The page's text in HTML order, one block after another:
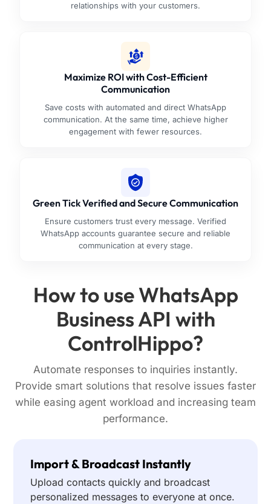
relationships with your customers.
Maximize ROI with Cost-Efficient
Communication
Save costs with automated and direct WhatsApp
communication. At the same time, achieve higher
engagement with fewer resources.
Green Tick Verified and Secure Communication
Ensure customers trust every message. Verified
WhatsApp accounts guarantee secure and reliable
communication at every stage.
How to use WhatsApp
Business API with
ControlHippo?
Automate responses to inquiries instantly.
Provide smart solutions that resolve issues faster
while easing agent workload and increasing team
performance.
Import & Broadcast Instantly
Upload contacts quickly and broadcast
personalized messages to everyone at once.